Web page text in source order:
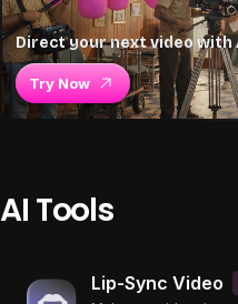
Direct your next video with
Try Now
AI Tools
Lip-Sync Video